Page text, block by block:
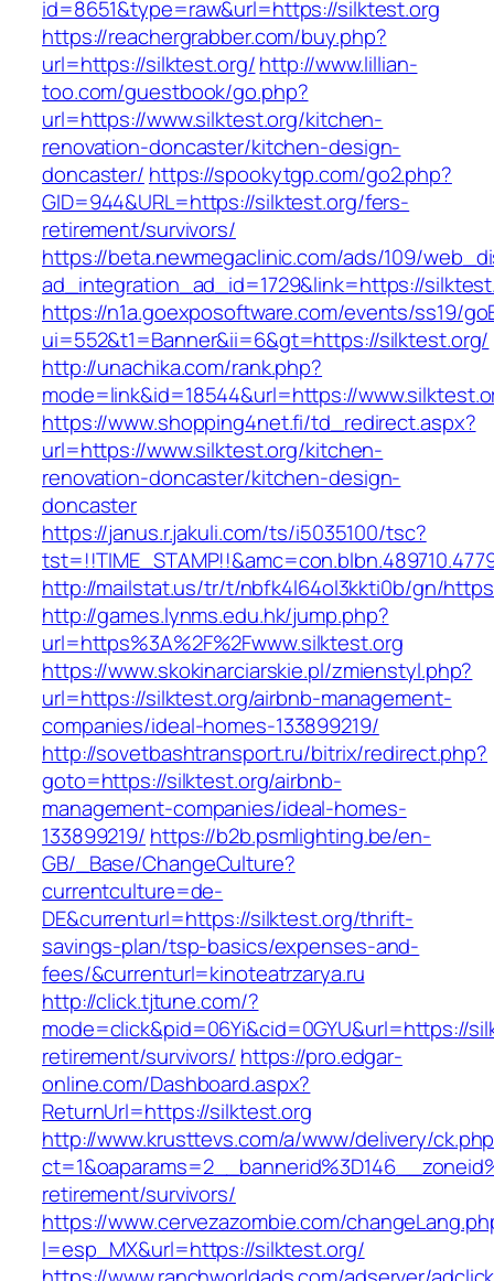
id=8651&type=raw&url=https://silktest.org
https://reachergrabber.com/buy.php?
url=https://silktest.org/http://www.lillian-
too.com/guestbook/go.php?
url=https://www.silktest.org/kitchen-
renovation-doncaster/kitchen-design-
doncaster/ https://spookytgp.com/go2.php?
GID=944&URL=https://silktest.org/fers-
retirement/survivors/
https://beta.newmegaclinic.com/ads/109/
ad_integration_ad_id=1729&link=https://
https://n1a.goexposoftware.com/events/ss19/
ui=552&t1=Banner&ii=6&gt=https://silktest.org/
http://unachika.com/rank.php?
mode=link&id=18544&url=https://
https://www.shopping4net.fi/td_redirect.aspx?
url=https://www.silktest.org/kitchen-
renovation-doncaster/kitchen-design-
doncaster
https://janus.r.jakuli.com/ts/i5035100/tsc?
http://mailstat.us/tr/t/nbfk4l64ol3kkti0b/gn/
http://games.lynms.edu.hk/jump.php?
url=https%3A%2F%2Fwww.silktest.org
https://www.skokinarciarskie.pl/zmienstyl.php?
url=https://silktest.org/airbnb-management-
companies/ideal-homes-133899219/
http://sovetbashtransport.ru/bitrix/redirect.php?
goto=https://silktest.org/airbnb-
management-companies/ideal-homes-
133899219/ https://b2b.psmlighting.be/en-
GB/_Base/ChangeCulture?
currentculture=de-
DE&currenturl=https://silktest.org/thrift-
savings-plan/tsp-basics/expenses-and-
fees/&currenturl=kinoteatrzarya.ru
http://click.tjtune.com/?
mode=click&pid=06Yi&cid=0GYU&url=https://
retirement/survivors/ https://pro.edgar-
online.com/Dashboard.aspx?
ReturnUrl=https://silktest.org
http://www.krusttevs.com/a/www/delivery/
retirement/survivors/
https://www.cervezazombie.com/
l=esp_MX&url=https://silktest.org/